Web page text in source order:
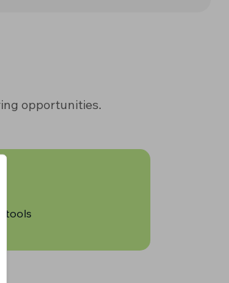
opportunities.
tools